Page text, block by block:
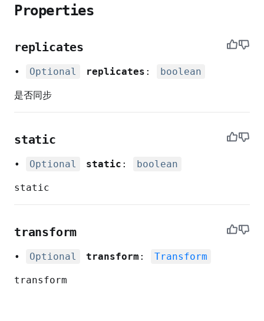
Properties
replicates
• Optional replicates : boolean
是否同步
static
• Optional static : boolean
static
transform
• Optional transform : Transform
transform